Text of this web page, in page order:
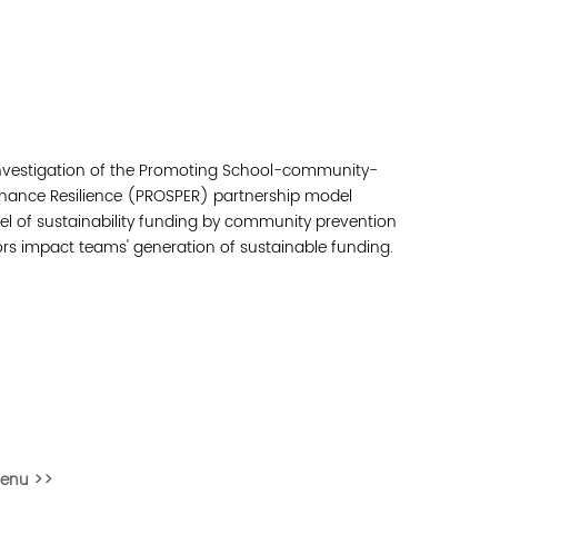
of the Promoting School-community-
Resilience (PROSPER) partnership model
of sustainability funding by community prevention
impact teams' generation of sustainable funding.
>>